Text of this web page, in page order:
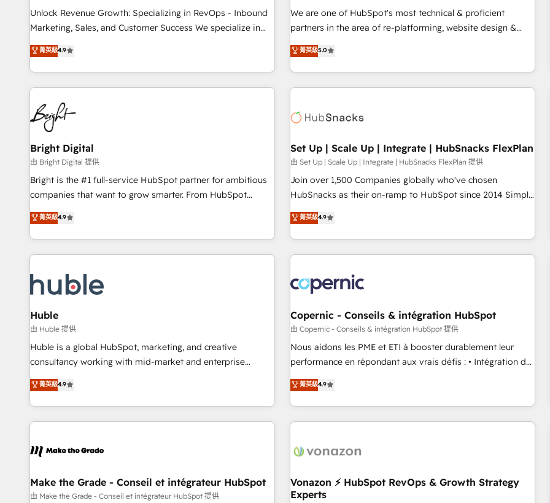
continents 🌐 - Scale: Largest organically grown & fastest
tiering Elite HubSpot Partner 🪴 - Sales Hub: More
convert Salesforce addicts to HubSpot evangelists 🧡 Don't
hire a marketing agency for an Ops problem. Don't hire a
✔️A team of HubSpot experts backed by over 10+ years of
HubSpot experience ✔️Flexible pricing models — Hourly-fee
(HubSpot Admin + Project Manager); and Fixed Project Cost
(as per requirement). ✔️Helped over 25,000+ customers so
Unlock Revenue Growth: Specializing in RevOps - Inbound
Marketing, Sales, and Customer Success We specialize in
driving revenue growth for companies across industries
through tailored marketing, sales, and customer success
strategies, utilizing RevOps methodologies. As Latin
America's largest HubSpot partner and a global leader in
education market, we offer unparalleled insights. Operating
in five countries—Brazil, UAE (Abu Dhabi/Dubai/Sharjah),
Mexico, USA, and Portugal—we've executed over a hundred
successful operations. Our approach, rooted in RevOps
principles, integrates analysis, training, planning, and
qualification. Leveraging technology, data analytics, CRM
optimization, and inbound marketing tactics, we focus on
us to unlock your business's full potential and achieve
sustained growth in today's competitive market.
菁英級4.9
We are one of HubSpot's most technical & proficient
partners in the area of re-platforming, website design &
development. We specialize in multi-hub implementations
for mid-market & enterprise companies. We are woman-
owned, powered by coffee, and we ❤️ dogs. We produce
award-winning work for our clients. 🏆2023 Technical
Award 🏆2022 Platform Migration Excellence Impact Award
Impact Award 🏆2019 Marketing Enablement HubSpot
Impact Award 🏆2018 Website Design HubSpot Impact
Award 🏆2017 Website Design HubSpot Impact Award 🏆
2016 Growth-Driven Design Agency of the Year 🏆2016
Driven Design Agency of the Year 🏆2015 Became the 5th
Agency to reach Diamond 🏆2014 HubSpot COS
Became a HubSpot Partner 📆Founded in 1997
菁英級5.0
Bright Digital
由 Bright Digital 提供
Bright is the #1 full-service HubSpot partner for ambitious
companies that want to grow smarter. From HubSpot
onboarding, to training, from developing a new website to
lead generation and digital marketing; we do it all (and with
great results)! In short, our services include: - HubSpot
consultancy: onboarding, training, data migration - HubSpot
Marketing & sales solutions: digital marketing, advertising,
campaigns, content and design We connect people, data
and technology to improve customer experiences. With our
bright people, exciting ideas and can-do mentality, we
ensure revenue growth on a daily basis. So tell us your
challenge; our passionate and growth driven team of 100+
www.brightdigital.com
菁英級4.9
Set Up | Scale Up | Integrate | HubSnacks FlexPlan
由 Set Up | Scale Up | Integrate | HubSnacks FlexPlan 提供
Join over 1,500 Companies globally who've chosen
HubSnacks as their on-ramp to HubSpot since 2014 Simple
pay-as-you-go plans that accelerate value... 1️⃣ Set Up |
Onboarding New or Check-fixing existing HubSpot portals
2️⃣ Scale Up | 100% HubSpot Task Execution... Global 24/7 ...
All Experts 3️⃣ Integrate | your entire Tech Stack with Custom
project... ⬅️ Click "Contact Business" ⬅️ to access 150+
Kickstart Integration templates that put HubSpot in the
center of your tech stack, syncing... 🛍️ Shopify or
WooCommerce 💲 Stripe or Paypal 💰 Sage or Netsuite 🤖
Google or Microsoft ✍️ DocuSign or PandaDoc 🌐 Avalara or
Quaderno HubSnacks holds the rare Advanced "Custom
any apps, in any direction. Stuck on your old CRM..? Migrate
| seamlessly off your old CRM onto a clean new HubSpot
菁英級4.9
Huble
由 Huble 提供
Huble is a global HubSpot, marketing, and creative
consultancy working with mid-market and enterprise
businesses. We go beyond implementation, shaping the
strategy, processes, and teams that turn HubSpot into a
genuine growth engine. Named HubSpot's Global Partner of
the Year in 2024, consistently ranked among their top 5
ecosystem, Huble has built a track record that speaks for
offices and consulting teams in the UK, USA, Canada,
Germany, France, Belgium, Singapore, and South Africa.
菁英級4.9
Copernic - Conseils & intégration HubSpot
由 Copernic - Conseils & intégration HubSpot 提供
Nous aidons les PME et ETI à booster durablement leur
performance en répondant aux vrais défis : • Intégration de
HubSpot avec d’autres outils (ERP, téléphonie, etc.) •
Alignement des équipes grâce à un outil et des données
partagées • Amélioration de la collecte et de l’analyse des
données pour des décisions éclairées • Optimisation de
de 30 consultants certifiés HubSpot aborde chaque projet
technologie, et guidant vos équipes à travers le
changement, tout en centrant vos objectifs d’entreprise.
菁英級4.9
Make the Grade - Conseil et intégrateur HubSpot
由 Make the Grade - Conseil et intégrateur HubSpot 提供
Vonazon ⚡ HubSpot RevOps & Growth Strategy
Experts